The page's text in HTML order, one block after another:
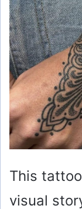
This
visual